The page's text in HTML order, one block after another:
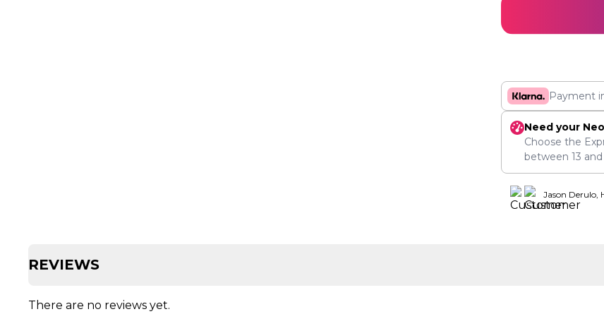
Payment
Need your
Choose the
between 13 and
Jason Derulo,
REVIEWS
There are no reviews yet.